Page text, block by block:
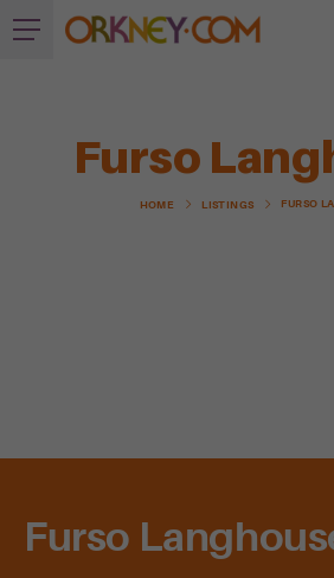
Furso
HOME LISTINGS FURSO
Furso